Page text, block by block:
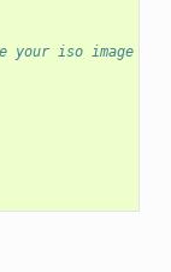
your iso image to